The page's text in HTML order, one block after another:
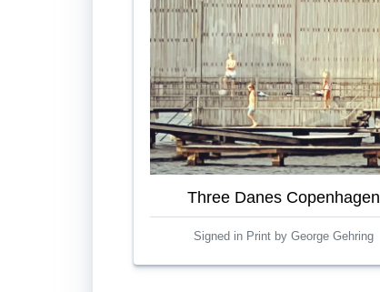
Three Danes Copenhagen
Signed in Print by George Gehring